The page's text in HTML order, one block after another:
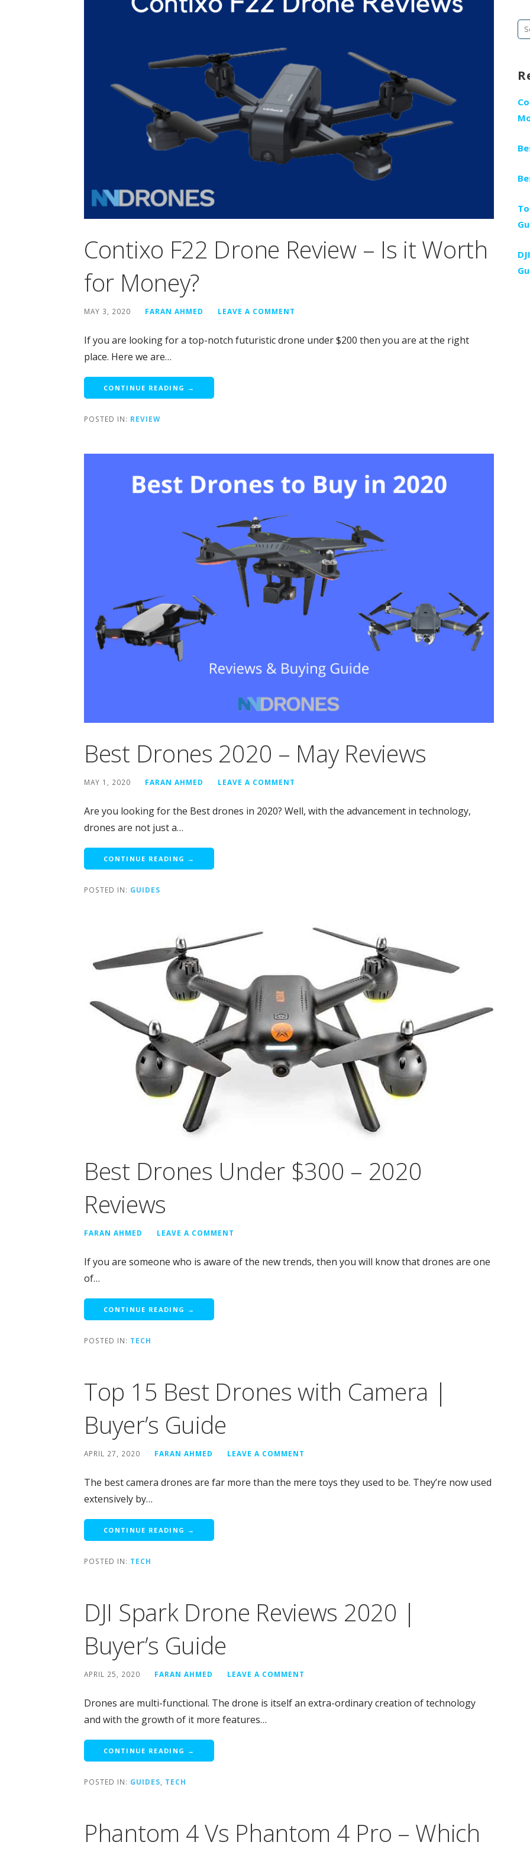
Contixo F22 Drone Review – Is it Worth
for Money?
MAY 3, 2020 FARAN AHMED LEAVE A COMMENT
If you are looking for a top-notch futuristic drone under $200 then you are at the right
place. Here we are…
CONTINUE READING →
POSTED IN: REVIEW
Best Drones 2020 – May Reviews
MAY 1, 2020 FARAN AHMED LEAVE A COMMENT
Are you looking for the Best drones in 2020? Well, with the advancement in technology,
drones are not just a…
CONTINUE READING →
POSTED IN: GUIDES
Best Drones Under $300 – 2020
Reviews
FARAN AHMED LEAVE A COMMENT
If you are someone who is aware of the new trends, then you will know that drones are one
of…
CONTINUE READING →
POSTED IN: TECH
Top 15 Best Drones with Camera |
Buyer’s Guide
APRIL 27, 2020 FARAN AHMED LEAVE A COMMENT
The best camera drones are far more than the mere toys they used to be. They’re now used
extensively by…
CONTINUE READING →
POSTED IN: TECH
DJI Spark Drone Reviews 2020 |
Buyer’s Guide
APRIL 25, 2020 FARAN AHMED LEAVE A COMMENT
Drones are multi-functional. The drone is itself an extra-ordinary creation of technology
and with the growth of it more features…
CONTINUE READING →
POSTED IN: GUIDES TECH
Phantom 4 Vs Phantom 4 Pro – Which